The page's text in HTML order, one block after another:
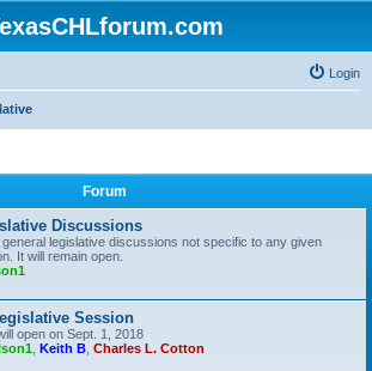
Login
Forum
Discussions
legislative discussions not specific to any given
It will remain open.
Session
open on Sept. 1, 2018
Keith B Charles L. Cotton